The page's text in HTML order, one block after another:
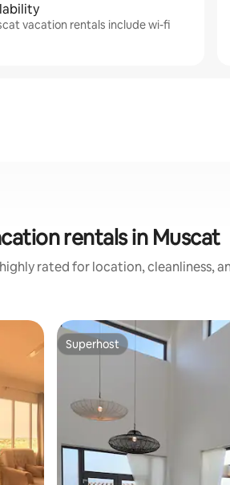
vacation rentals include wi-fi
rentals in Muscat
rated for location, cleanliness,
Superhost
Superhost